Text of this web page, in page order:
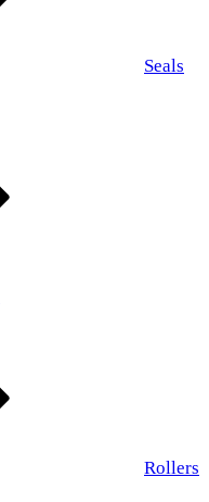
Seals
Rollers